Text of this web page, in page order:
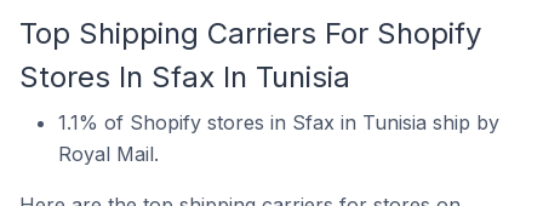
Top Shipping Carriers For Shopify
Stores In Sfax In Tunisia
1.1% of Shopify stores in Sfax in Tunisia ship by
Royal Mail.